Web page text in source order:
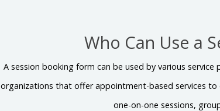
Who Can Use a
A session booking form can be used by various
organizations that offer appointment-based services
one-on-one sessions,